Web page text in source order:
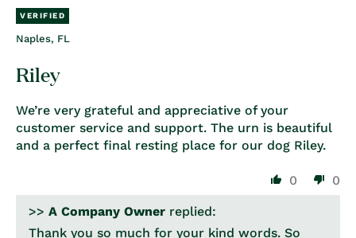
Naples, FL
Riley
We’re very grateful and appreciative of your
customer service and support. The urn is beautiful
and a perfect final resting place for our dog Riley.
0 0
>> A Company Owner replied:
Thank you so much for your kind words. So